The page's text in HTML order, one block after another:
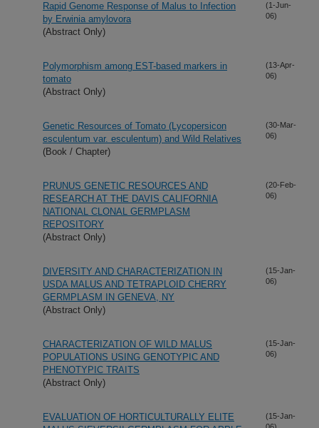
Rapid Genome Response of Malus to Infection
by Erwinia amylovora
(Abstract Only)
(1-Jun-
06)
Polymorphism among EST-based markers in
tomato
(Abstract Only)
(13-Apr-
06)
Genetic Resources of Tomato (Lycopersicon
esculentum var. esculentum) and Wild Relatives
(Book / Chapter)
(30-Mar-
06)
PRUNUS GENETIC RESOURCES AND
RESEARCH AT THE DAVIS CALIFORNIA
NATIONAL CLONAL GERMPLASM
REPOSITORY
(Abstract Only)
(20-Feb-
06)
DIVERSITY AND CHARACTERIZATION IN
USDA MALUS AND TETRAPLOID CHERRY
GERMPLASM IN GENEVA, NY
(Abstract Only)
(15-Jan-
06)
CHARACTERIZATION OF WILD MALUS
POPULATIONS USING GENOTYPIC AND
PHENOTYPIC TRAITS
(Abstract Only)
(15-Jan-
06)
EVALUATION OF HORTICULTURALLY ELITE
(15-Jan-
06)